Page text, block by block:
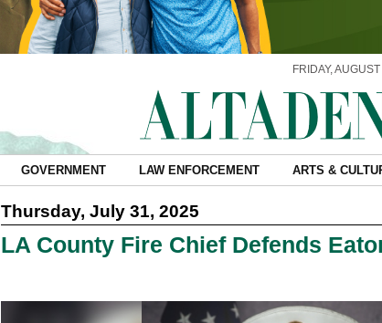
FRIDAY,
GOVERNMENT LAW ENFORCEMENT ARTS &
Thursday, July 31, 2025
LA County Fire Chief Defends